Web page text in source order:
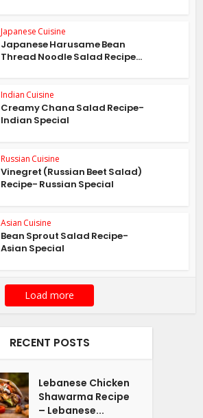
Japanese Cuisine
Japanese Harusame Bean
Thread Noodle Salad Recipe...
Indian Cuisine
Creamy Chana Salad Recipe-
Indian Special
Russian Cuisine
Vinegret (Russian Beet Salad)
Recipe- Russian Special
Asian Cuisine
Bean Sprout Salad Recipe-
Asian Special
Load more
RECENT POSTS
Lebanese Chicken
Shawarma Recipe
– Lebanese...